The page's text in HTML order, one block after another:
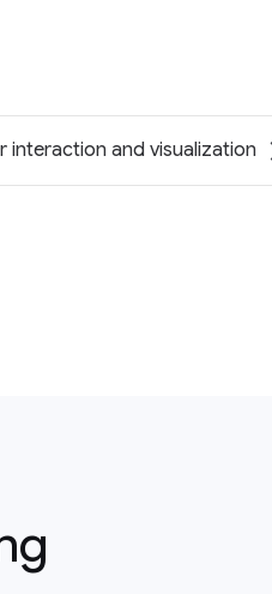
interaction and visualization